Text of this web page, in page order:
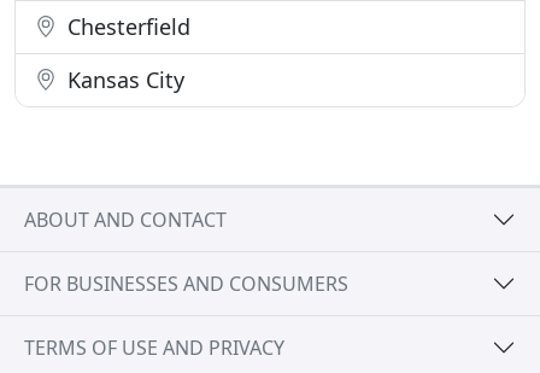
Chesterfield
Kansas City
ABOUT AND CONTACT
FOR BUSINESSES AND CONSUMERS
TERMS OF USE AND PRIVACY